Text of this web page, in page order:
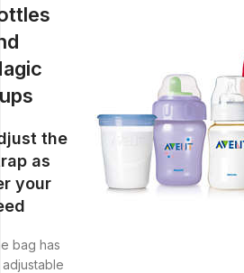
the
as
your
bag has
adjustable